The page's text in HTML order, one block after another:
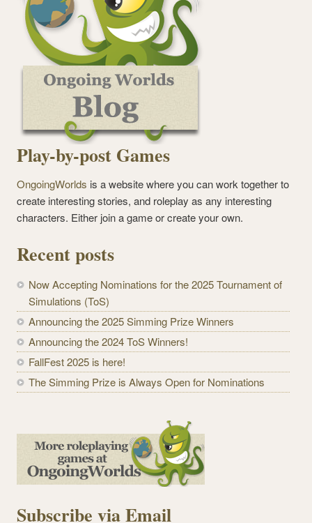
Play-by-post Games
OngoingWorlds is a website where you can work together to
create interesting stories, and roleplay as any interesting
characters. Either join a game or create your own.
Recent posts
Now Accepting Nominations for the 2025 Tournament of
Simulations (ToS)
Announcing the 2025 Simming Prize Winners
Announcing the 2024 ToS Winners!
FallFest 2025 is here!
The Simming Prize is Always Open for Nominations
Subscribe via Email